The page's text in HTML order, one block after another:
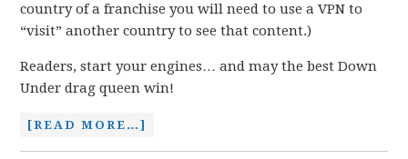
country of a franchise you will need to use a VPN to
“visit” another country to see that content.)
Readers, start your engines… and may the best Down
Under drag queen win!
[READ MORE…]